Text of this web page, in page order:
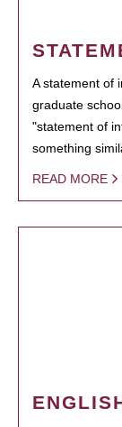
A statement of
graduate
"statement of
something
READ MORE